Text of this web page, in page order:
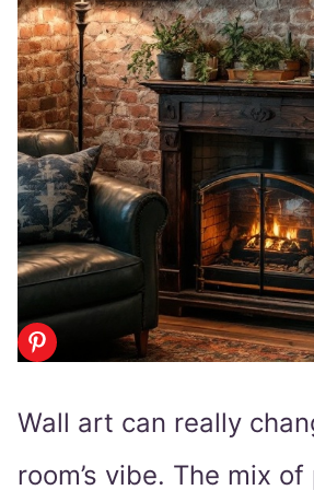
Wall art can really
room’s vibe. The mix